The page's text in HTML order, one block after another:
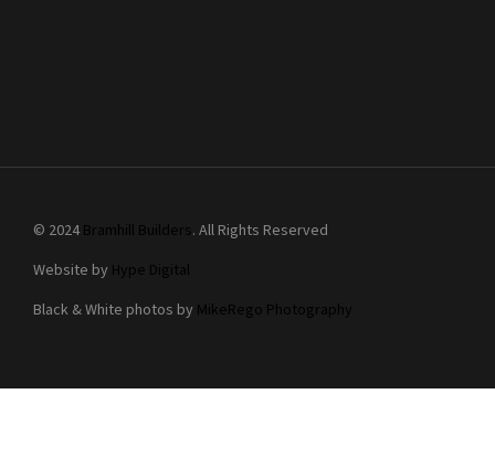
© 2024Bramhill Builders . All Rights Reserved
Website by Hype Digital
Black & White photos by MikeRego Photography